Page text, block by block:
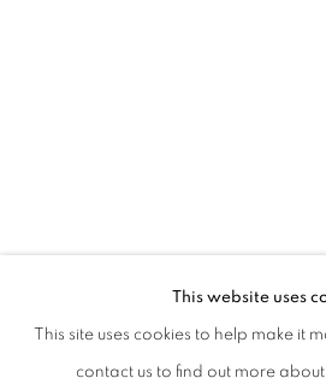
GIOVANNI DE
CURATED BY DANIELA BIGI
PRIVACY POLICY MANAGE
This website uses
This site uses cookies to help make it
contact us to find out more